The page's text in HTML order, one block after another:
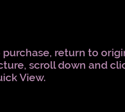
purchase, return to
scroll down and
View.